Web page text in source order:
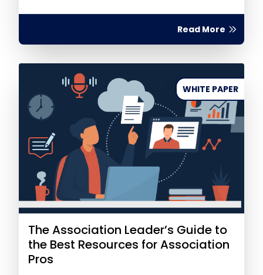
Read More
WHITE PAPER
The Association Leader’s Guide to
the Best Resources for Association
Pros